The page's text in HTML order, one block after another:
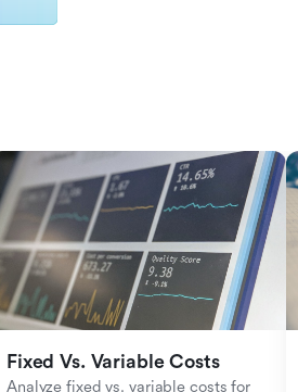
Fixed Vs. Variable Costs
Analyze fixed vs. variable costs for